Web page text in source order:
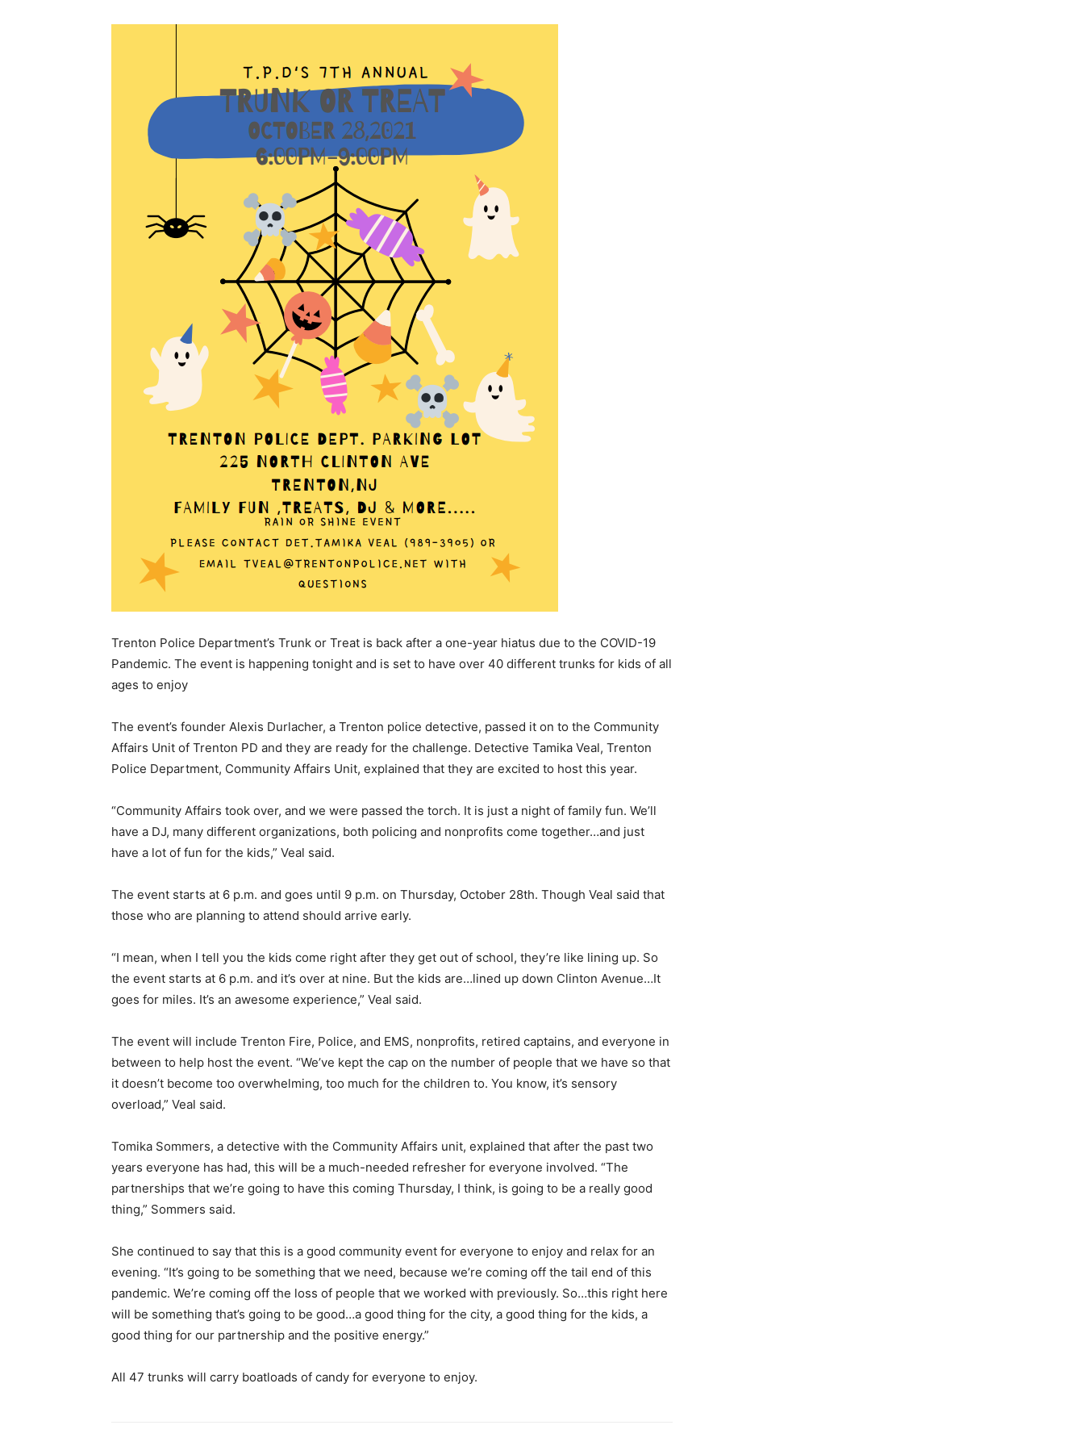
Trenton Police Department’s Trunk or Treat is back after a one-year hiatus due to the COVID-19
Pandemic. The event is happening tonight and is set to have over 40 different trunks for kids of all
ages to enjoy
The event’s founder Alexis Durlacher, a Trenton police detective, passed it on to the Community
Affairs Unit of Trenton PD and they are ready for the challenge. Detective Tamika Veal, Trenton
Police Department, Community Affairs Unit, explained that they are excited to host this year.
“Community Affairs took over, and we were passed the torch. It is just a night of family fun. We’ll
have a DJ, many different organizations, both policing and nonprofits come together…and just
have a lot of fun for the kids,” Veal said.
The event starts at 6 p.m. and goes until 9 p.m. on Thursday, October 28th. Though Veal said that
those who are planning to attend should arrive early.
“I mean, when I tell you the kids come right after they get out of school, they’re like lining up. So
the event starts at 6 p.m. and it’s over at nine. But the kids are…lined up down Clinton Avenue…It
goes for miles. It’s an awesome experience,” Veal said.
The event will include Trenton Fire, Police, and EMS, nonprofits, retired captains, and everyone in
between to help host the event. “We’ve kept the cap on the number of people that we have so that
it doesn’t become too overwhelming, too much for the children to. You know, it’s sensory
overload,” Veal said.
Tomika Sommers, a detective with the Community Affairs unit, explained that after the past two
years everyone has had, this will be a much-needed refresher for everyone involved. “The
partnerships that we’re going to have this coming Thursday, I think, is going to be a really good
thing,” Sommers said.
She continued to say that this is a good community event for everyone to enjoy and relax for an
evening. “It’s going to be something that we need, because we’re coming off the tail end of this
pandemic. We’re coming off the loss of people that we worked with previously. So…this right here
will be something that’s going to be good…a good thing for the city, a good thing for the kids, a
good thing for our partnership and the positive energy.”
All 47 trunks will carry boatloads of candy for everyone to enjoy.